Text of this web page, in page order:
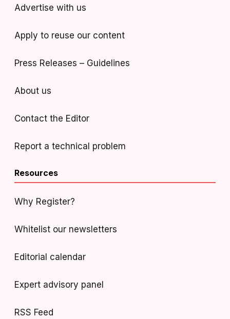
Advertise with us
Apply to reuse our content
Press Releases – Guidelines
About us
Contact the Editor
Report a technical problem
Resources
Why Register?
Whitelist our newsletters
Editorial calendar
Expert advisory panel
RSS Feed